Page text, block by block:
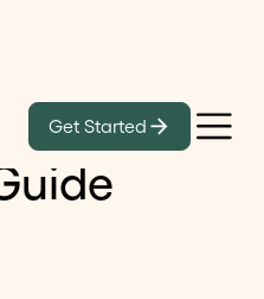
Get Started